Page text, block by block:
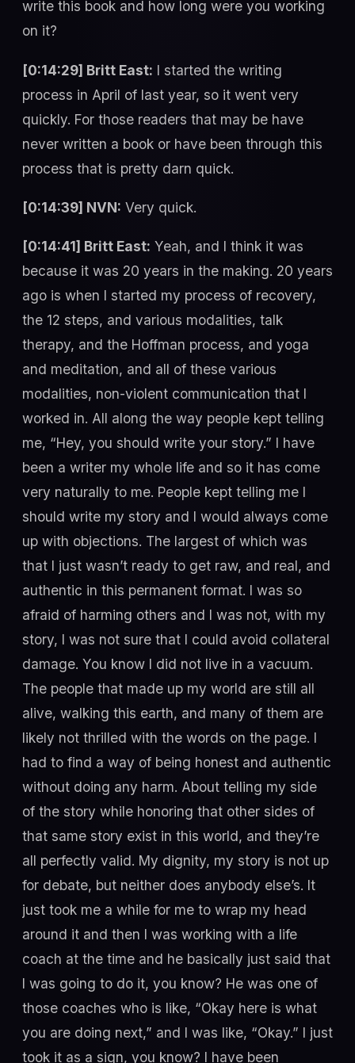
write this book and how long were you working
on it?
[0:14:29] Britt East: I started the writing
process in April of last year, so it went very
quickly. For those readers that may be have
never written a book or have been through this
process that is pretty darn quick.
[0:14:39] NVN: Very quick.
[0:14:41] Britt East: Yeah, and I think it was
because it was 20 years in the making. 20 years
ago is when I started my process of recovery,
the 12 steps, and various modalities, talk
therapy, and the Hoffman process, and yoga
and meditation, and all of these various
modalities, non-violent communication that I
worked in. All along the way people kept telling
me, “Hey, you should write your story.” I have
been a writer my whole life and so it has come
very naturally to me. People kept telling me I
should write my story and I would always come
up with objections. The largest of which was
that I just wasn’t ready to get raw, and real, and
authentic in this permanent format. I was so
afraid of harming others and I was not, with my
story, I was not sure that I could avoid collateral
damage. You know I did not live in a vacuum.
The people that made up my world are still all
alive, walking this earth, and many of them are
likely not thrilled with the words on the page. I
had to find a way of being honest and authentic
without doing any harm. About telling my side
of the story while honoring that other sides of
that same story exist in this world, and they’re
all perfectly valid. My dignity, my story is not up
for debate, but neither does anybody else’s. It
just took me a while for me to wrap my head
around it and then I was working with a life
coach at the time and he basically just said that
I was going to do it, you know? He was one of
those coaches who is like, “Okay here is what
you are doing next,” and I was like, “Okay.” I just
took it as a sign, you know? I have been